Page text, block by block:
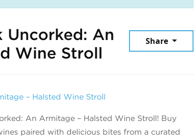
Uncorked: An
Wine Stroll May 8, 2025
Share
– Halsted Wine Stroll
An Armitage – Halsted Wine Stroll! Buy
paired with delicious bites from a curated